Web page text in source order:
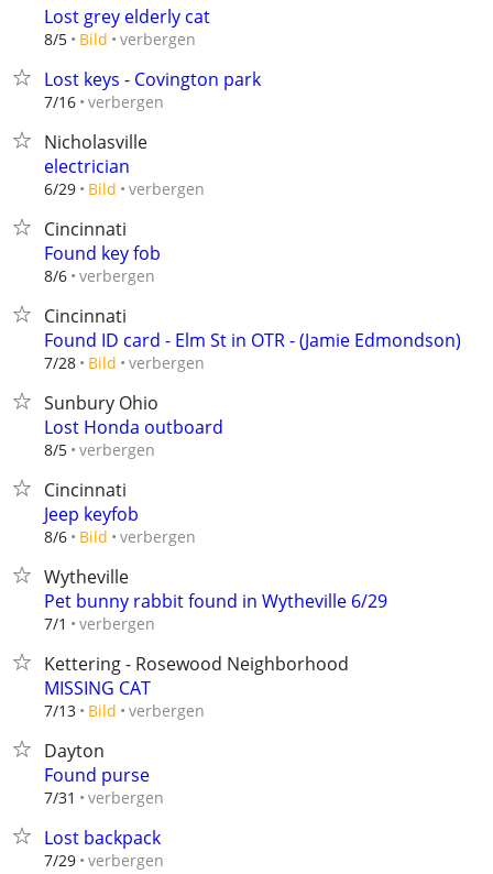
Lost grey elderly cat
8/5 Bild verbergen
Lost keys - Covington park
7/16 verbergen
Nicholasville
electrician
6/29 Bild verbergen
Cincinnati
Found key fob
8/6 verbergen
Cincinnati
Found ID card - Elm St in OTR - (Jamie Edmondson)
7/28 Bild verbergen
Sunbury Ohio
Lost Honda outboard
8/5 verbergen
Cincinnati
Jeep keyfob
8/6 Bild verbergen
Wytheville
Pet bunny rabbit found in Wytheville 6/29
7/1 verbergen
Kettering - Rosewood Neighborhood
MISSING CAT
7/13 Bild verbergen
Dayton
Found purse
7/31 verbergen
Lost backpack
7/29 verbergen